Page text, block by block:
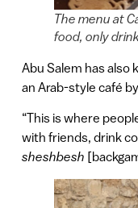
The menu at
food, only
Abu Salem has also
an Arab-style café
“This is where
with friends, drink
sheshbesh